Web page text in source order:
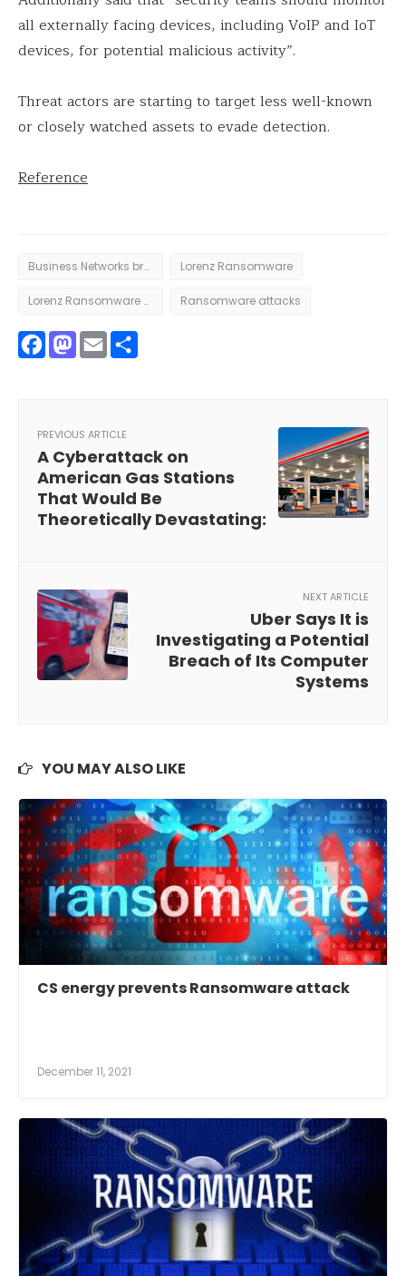
all externally facing devices, including VoIP and IoT
devices, for potential malicious activity”.
Threat actors are starting to target less well-known
or closely watched assets to evade detection.
Reference
Business Networks breach Lorenz Ransomware
Lorenz Ransomware attack Ransomware attacks
Facebook
Mastodon
Email
PREVIOUS ARTICLE
A Cyberattack on
American Gas Stations
That Would Be
Theoretically Devastating:
NEXT ARTICLE
Uber Says It is
Investigating a Potential
Breach of Its Computer
Systems
YOU MAY ALSO LIKE
CS energy prevents Ransomware attack
December 11, 2021